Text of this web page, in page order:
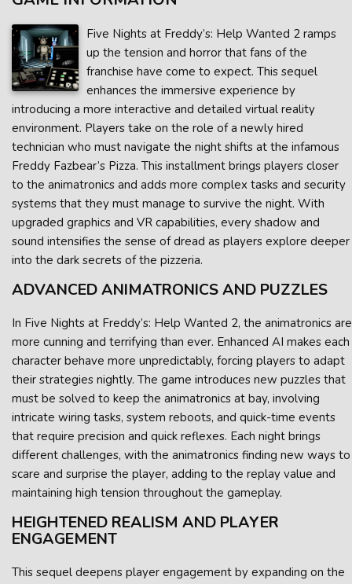
Five Nights at Freddy’s: Help Wanted 2 ramps
up the tension and horror that fans of the
franchise have come to expect. This sequel
enhances the immersive experience by
introducing a more interactive and detailed virtual reality
environment. Players take on the role of a newly hired
technician who must navigate the night shifts at the infamous
Freddy Fazbear’s Pizza. This installment brings players closer
to the animatronics and adds more complex tasks and security
systems that they must manage to survive the night. With
upgraded graphics and VR capabilities, every shadow and
sound intensifies the sense of dread as players explore deeper
into the dark secrets of the pizzeria.
ADVANCED ANIMATRONICS AND PUZZLES
In Five Nights at Freddy’s: Help Wanted 2, the animatronics are
more cunning and terrifying than ever. Enhanced AI makes each
character behave more unpredictably, forcing players to adapt
their strategies nightly. The game introduces new puzzles that
must be solved to keep the animatronics at bay, involving
intricate wiring tasks, system reboots, and quick-time events
that require precision and quick reflexes. Each night brings
different challenges, with the animatronics finding new ways to
scare and surprise the player, adding to the replay value and
maintaining high tension throughout the gameplay.
HEIGHTENED REALISM AND PLAYER
ENGAGEMENT
This sequel deepens player engagement by expanding on the